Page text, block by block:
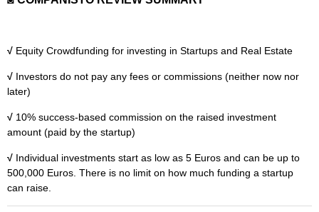
√ Equity Crowdfunding for investing in Startups and Real Estate
√ Investors do not pay any fees or commissions (neither now nor
later)
√ 10% success-based commission on the raised investment
amount (paid by the startup)
√ Individual investments start as low as 5 Euros and can be up to
500,000 Euros. There is no limit on how much funding a startup
can raise.
ONEVEST
COMPANISTO
FUNDERS CLUB
SEEDINVEST